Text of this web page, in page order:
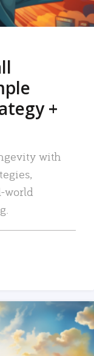
+
with
world